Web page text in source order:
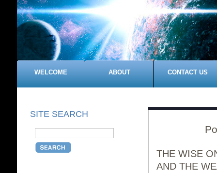
WELCOME ABOUT CONTACT US
SITE SEARCH
THE WISE
AND THE